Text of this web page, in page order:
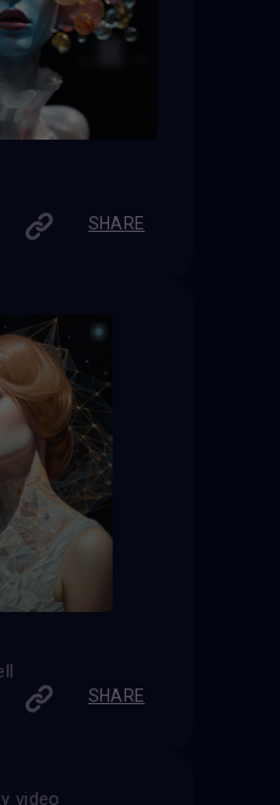
SHARE
SHARE